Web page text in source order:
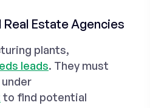
Estate Agencies
plants,
leads. They must
to find potential